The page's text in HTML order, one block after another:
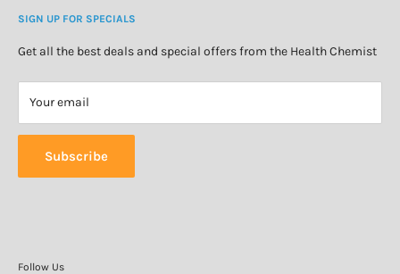
Personal Care
Special Offers
Refund Policy
Privacy Policy
SIGN UP FOR SPECIALS
Get all the best deals and special offers from the Health Chemist
Your email
Subscribe
Follow Us